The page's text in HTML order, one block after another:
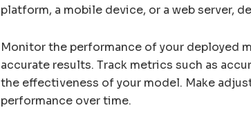
platform, a mobile device, or a web server,
Monitor the performance of your deployed
accurate results. Track metrics such as
the effectiveness of your model. Make
performance over time.